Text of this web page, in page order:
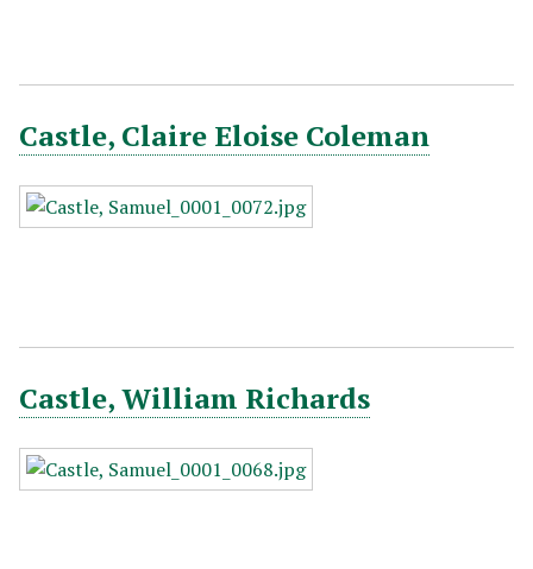
Castle, Claire Eloise Coleman
Castle, William Richards